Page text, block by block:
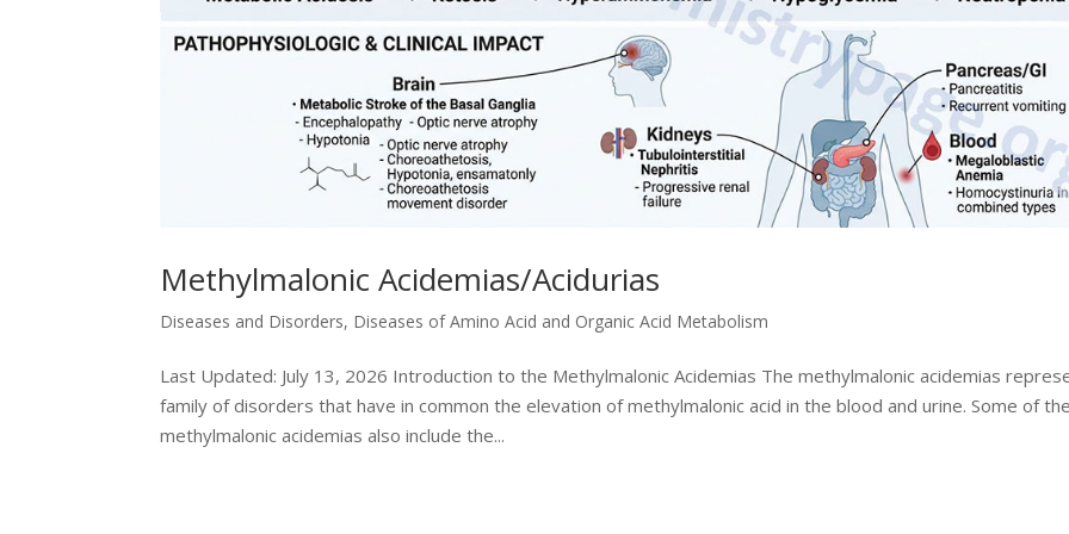
Methylmalonic Acidemias/Acidurias
Diseases and Disorders, Diseases of Amino Acid and Organic Acid Metabolism
Last Updated: July 13, 2026 Introduction to the Methylmalonic Acidemias The methylmalonic acidemias
family of disorders that have in common the elevation of methylmalonic acid in the blood and urine. Some of
methylmalonic acidemias also include the...